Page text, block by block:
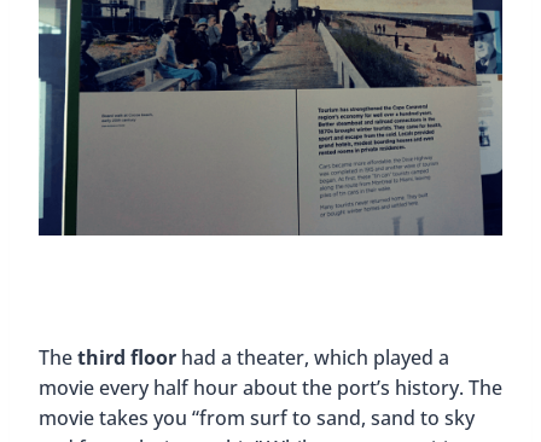
Thethird floor had a theater, which played a
movie every half hour about the port’s history. The
movie takes you “from surf to sand, sand to sky